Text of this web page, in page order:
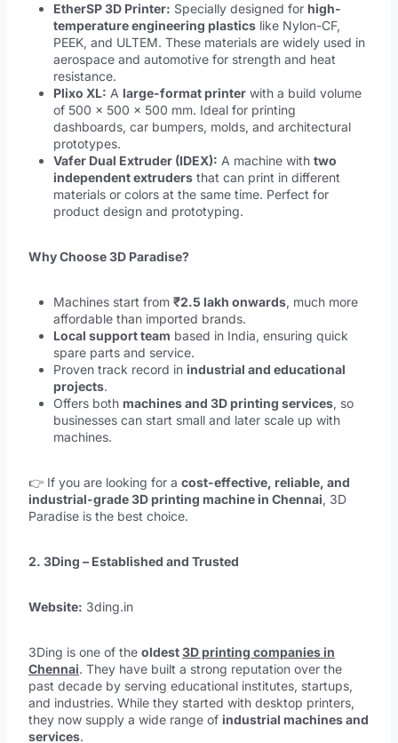
EtherSP 3D Printer: Specially designed for high-
temperature engineering plastics like Nylon-CF,
PEEK, and ULTEM. These materials are widely used in
aerospace and automotive for strength and heat
resistance.
Plixo XL: A large-format printer with a build volume
of 500 × 500 × 500 mm. Ideal for printing
dashboards, car bumpers, molds, and architectural
prototypes.
Vafer Dual Extruder (IDEX): A machine with two
independent extruders that can print in different
materials or colors at the same time. Perfect for
product design and prototyping.
Why Choose 3D Paradise?
Machines start from ₹2.5 lakh onwards, much more
affordable than imported brands.
Local support team based in India, ensuring quick
spare parts and service.
Proven track record in industrial and educational
projects.
Offers both machines and 3D printing services, so
businesses can start small and later scale up with
machines.
👉 If you are looking for a cost-effective, reliable, and
industrial-grade 3D printing machine in Chennai, 3D
Paradise is the best choice.
2. 3Ding – Established and Trusted
Website: 3ding.in
3Ding is one of the oldest3D printing companies in
Chennai. They have built a strong reputation over the
past decade by serving educational institutes, startups,
and industries. While they started with desktop printers,
they now supply a wide range of industrial machines and
services.